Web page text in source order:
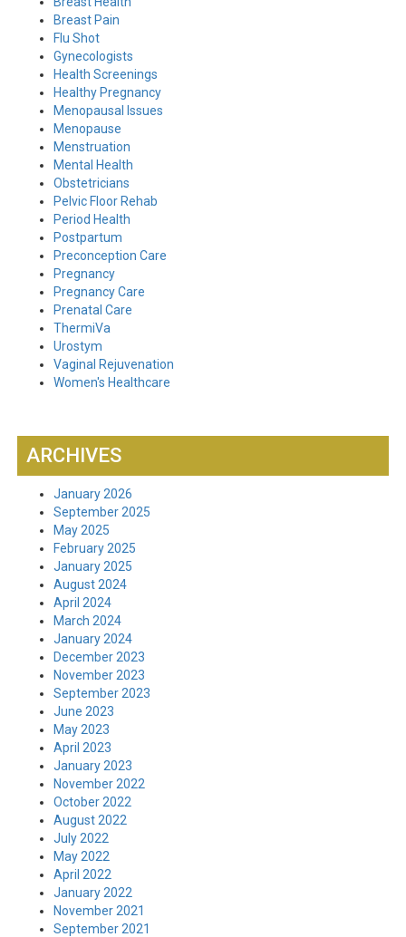
Breast Pain
Flu Shot
Gynecologists
Health Screenings
Healthy Pregnancy
Menopausal Issues
Menopause
Menstruation
Mental Health
Obstetricians
Pelvic Floor Rehab
Period Health
Postpartum
Preconception Care
Pregnancy
Pregnancy Care
Prenatal Care
ThermiVa
Urostym
Vaginal Rejuvenation
Women's Healthcare
ARCHIVES
January 2026
September 2025
May 2025
February 2025
January 2025
August 2024
April 2024
March 2024
January 2024
December 2023
November 2023
September 2023
June 2023
May 2023
April 2023
January 2023
November 2022
October 2022
August 2022
July 2022
May 2022
April 2022
January 2022
November 2021
September 2021